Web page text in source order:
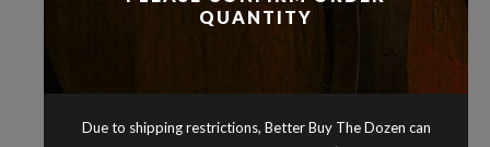
BREMERTON TEMPRANILLO
QUANTITY
Due to shipping restrictions, Better Buy The Dozen can